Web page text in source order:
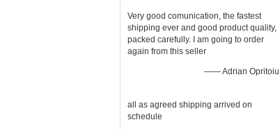
Very good comunication, the fastest
shipping ever and good product quality,
packed carefully. I am going to order
again from this seller
—— Adrian Opritoiu
all as agreed shipping arrived on
schedule